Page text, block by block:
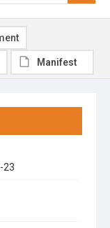
23
Manifest